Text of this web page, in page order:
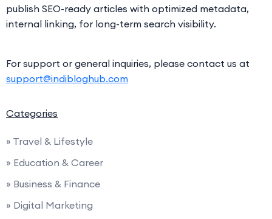
publish SEO-ready articles with optimized metadata,
internal linking, for long-term search visibility.
For support or general inquiries, please contact us at
support@indibloghub.com
Categories
» Travel & Lifestyle
» Education & Career
» Business & Finance
» Digital Marketing